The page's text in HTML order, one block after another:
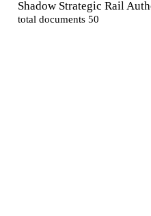
Shadow Strategic Rail
total documents 50